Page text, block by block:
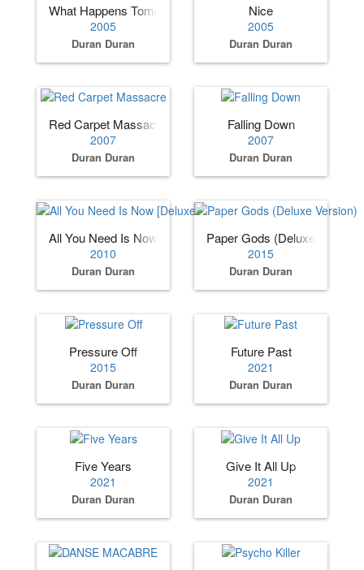
What Happens Tomorrow
2005
Duran Duran
Nice
2005
Duran Duran
Red Carpet Massacre
2007
Duran Duran
Falling Down
2007
Duran Duran
All You Need Is Now [Deluxe Edition]
2010
Duran Duran
Paper Gods (Deluxe Version)
2015
Duran Duran
Pressure Off
2015
Duran Duran
Future Past
2021
Duran Duran
Five Years
2021
Duran Duran
Give It All Up
2021
Duran Duran